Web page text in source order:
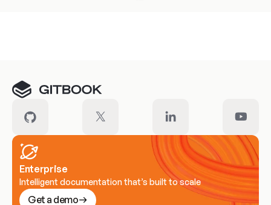
Enterprise
Intelligent documentation that’s built to scale
Get a demo